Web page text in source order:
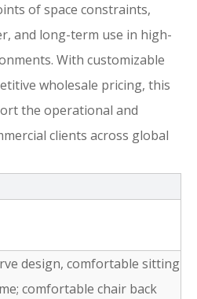
of space constraints,
and long-term use in high-
With customizable
wholesale pricing, this
the operational and
clients across global
design, comfortable sitting
comfortable chair back